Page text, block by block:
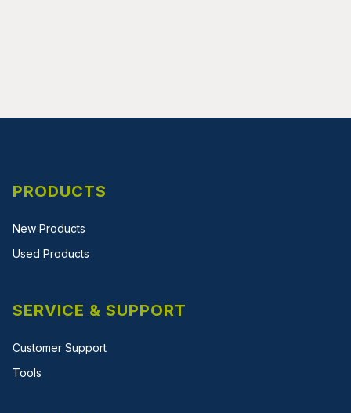
PRODUCTS
New Products
Used Products
SERVICE & SUPPORT
Customer Support
Tools